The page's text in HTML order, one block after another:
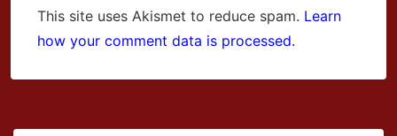
This site uses Akismet to reduce spam. Learn
how your comment data is processed.